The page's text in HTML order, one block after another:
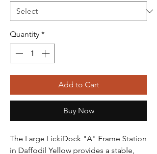
Quantity *
Add to Cart
Buy Now
The Large LickiDock "A" Frame Station
in Daffodil Yellow provides a stable,